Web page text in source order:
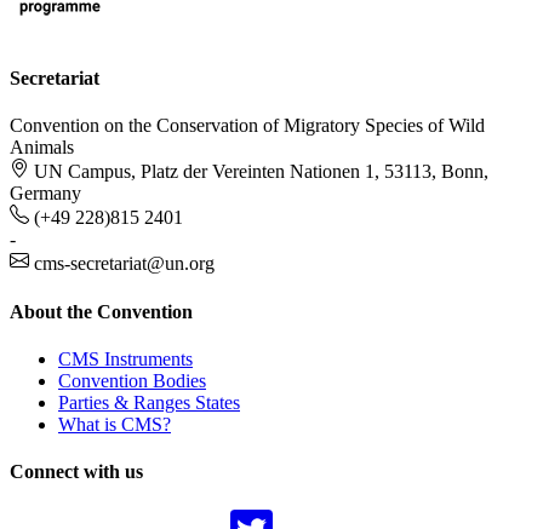
Secretariat
Convention on the Conservation of Migratory Species of Wild
Animals
UN Campus, Platz der Vereinten Nationen 1, 53113, Bonn,
Germany
(+49 228)815 2401
-
cms-secretariat@un.org
About the Convention
CMS Instruments
Convention Bodies
Parties & Ranges States
What is CMS?
Connect with us